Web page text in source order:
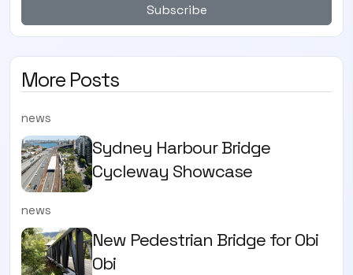
Subscribe
More Posts
news
Sydney Harbour Bridge
Cycleway Showcase
news
New Pedestrian Bridge for Obi
Obi